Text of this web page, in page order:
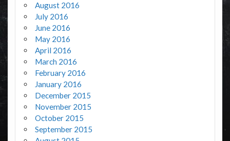
August 2016
July 2016
June 2016
May 2016
April 2016
March 2016
February 2016
January 2016
December 2015
November 2015
October 2015
September 2015